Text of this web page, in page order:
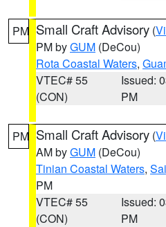
PM Small Craft Advisory (
PM byGUM (DeCou)
Rota Coastal Waters,
VTEC# 55
(CON)
Issued:
PM
PM Small Craft Advisory (
AM byGUM (DeCou)
Tinian Coastal Waters,
PM
VTEC# 55
(CON)
Issued:
PM